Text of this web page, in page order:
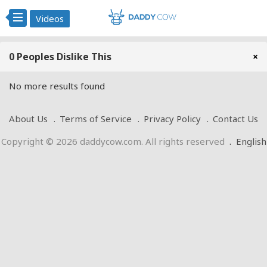
Videos
0 Peoples Dislike This ×
No more results found
About Us Terms of Service Privacy Policy
Contact Us
Copyright © 2026 daddycow.com. All rights reserved . English